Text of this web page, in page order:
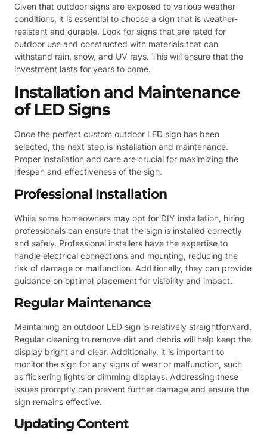
Given that outdoor signs are exposed to various weather
conditions, it is essential to choose a sign that is weather-
resistant and durable. Look for signs that are rated for
outdoor use and constructed with materials that can
withstand rain, snow, and UV rays. This will ensure that the
investment lasts for years to come.
Installation and Maintenance
of LED Signs
Once the perfect custom outdoor LED sign has been
selected, the next step is installation and maintenance.
Proper installation and care are crucial for maximizing the
lifespan and effectiveness of the sign.
Professional Installation
While some homeowners may opt for DIY installation, hiring
professionals can ensure that the sign is installed correctly
and safely. Professional installers have the expertise to
handle electrical connections and mounting, reducing the
risk of damage or malfunction. Additionally, they can provide
guidance on optimal placement for visibility and impact.
Regular Maintenance
Maintaining an outdoor LED sign is relatively straightforward.
Regular cleaning to remove dirt and debris will help keep the
display bright and clear. Additionally, it is important to
monitor the sign for any signs of wear or malfunction, such
as flickering lights or dimming displays. Addressing these
issues promptly can prevent further damage and ensure the
sign remains effective.
Updating Content